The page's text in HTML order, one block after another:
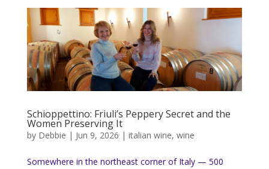
Schioppettino: Friuli’s Peppery Secret and the
Women Preserving It
by Debbie | Jun 9, 2026 | italian wine, wine
Somewhere in the northeast corner of Italy — 500